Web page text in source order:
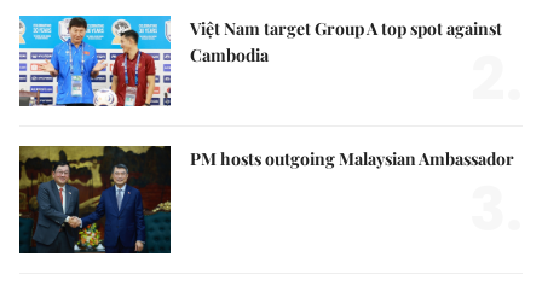
Việt Nam target Group A top spot against
Cambodia
PM hosts outgoing Malaysian Ambassador